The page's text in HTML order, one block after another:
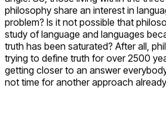
philosophy share an interest in
problem? Is it not possible that
study of language and languages
truth has been saturated? After all,
trying to define truth for over 2500
getting closer to an answer
not time for another approach